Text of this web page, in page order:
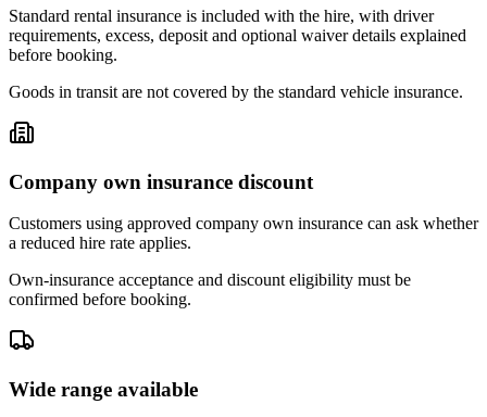
Standard rental insurance is included with the hire, with driver
requirements, excess, deposit and optional waiver details explained
before booking.
Goods in transit are not covered by the standard vehicle insurance.
Company own insurance discount
Customers using approved company own insurance can ask whether
a reduced hire rate applies.
Own-insurance acceptance and discount eligibility must be
confirmed before booking.
Wide range available